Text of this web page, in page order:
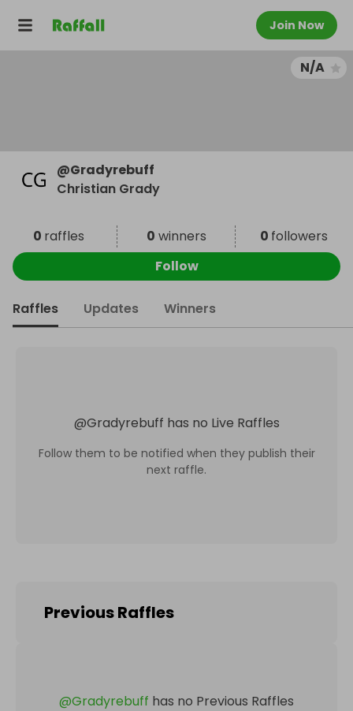
Join Now
N/A
@Gradyrebuff
Christian Grady
0 raffles 0 winners 0 followers
Follow
Raffles Updates Winners
@Gradyrebuff has no Live Raffles
Follow them to be notified when they publish their
next raffle.
Previous Raffles
@Gradyrebuff has no Previous Raffles